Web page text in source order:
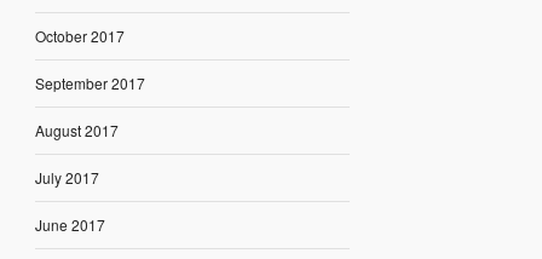
October 2017
September 2017
August 2017
July 2017
June 2017